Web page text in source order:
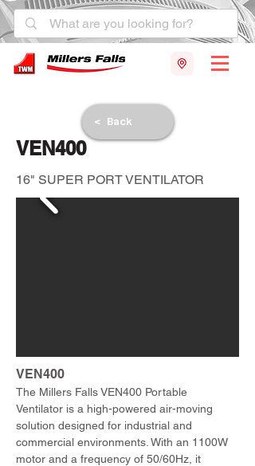
< Back
VEN400
16" SUPER PORT VENTILATOR
VEN400
The Millers Falls VEN400 Portable
Ventilator is a high-powered air-moving
solution designed for industrial and
commercial environments. With an 1100W
motor and a frequency of 50/60Hz, it